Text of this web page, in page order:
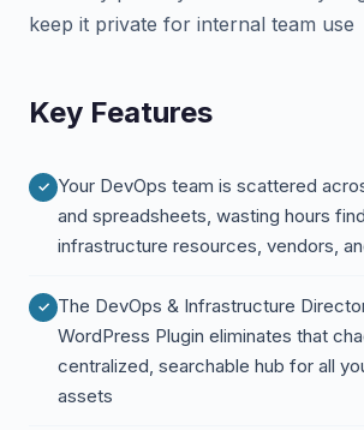
keep it private for internal team use
Key Features
Your DevOps team is scattered
and spreadsheets, wasting hours
infrastructure resources, vendors,
The DevOps & Infrastructure
WordPress Plugin eliminates that
centralized, searchable hub for all
assets